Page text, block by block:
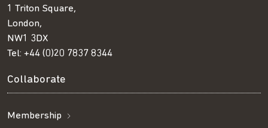
1 Triton Square,
London,
NW1 3DX
Tel: +44 (0)20 7837 8344
Collaborate
Membership